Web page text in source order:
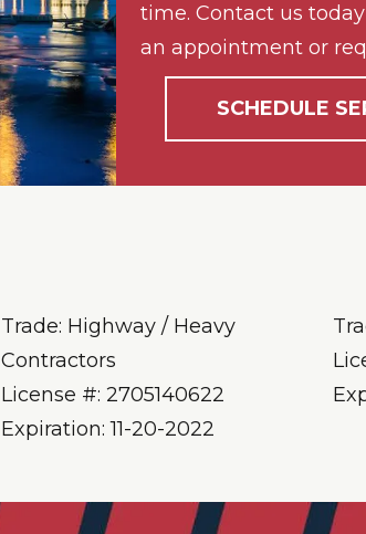
time. Contact us
an appointment or
SCHEDULE
Trade: Highway / Heavy
Contractors
License #: 2705140622
Expiration: 11-20-2022